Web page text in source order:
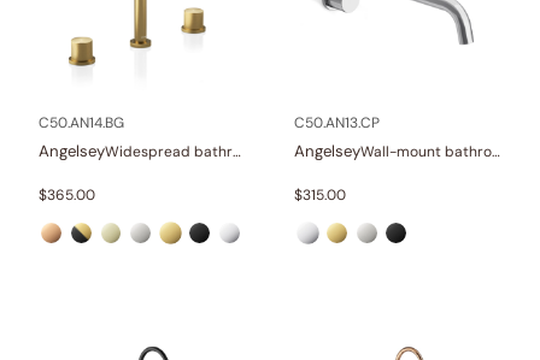
C50.AN14.BG
Angelsey Widespread bathroom sink faucet with knob handles
$365.00
C50.AN13.CP
Angelsey Wall-mount bathroom sink faucet with knob handles
$315.00